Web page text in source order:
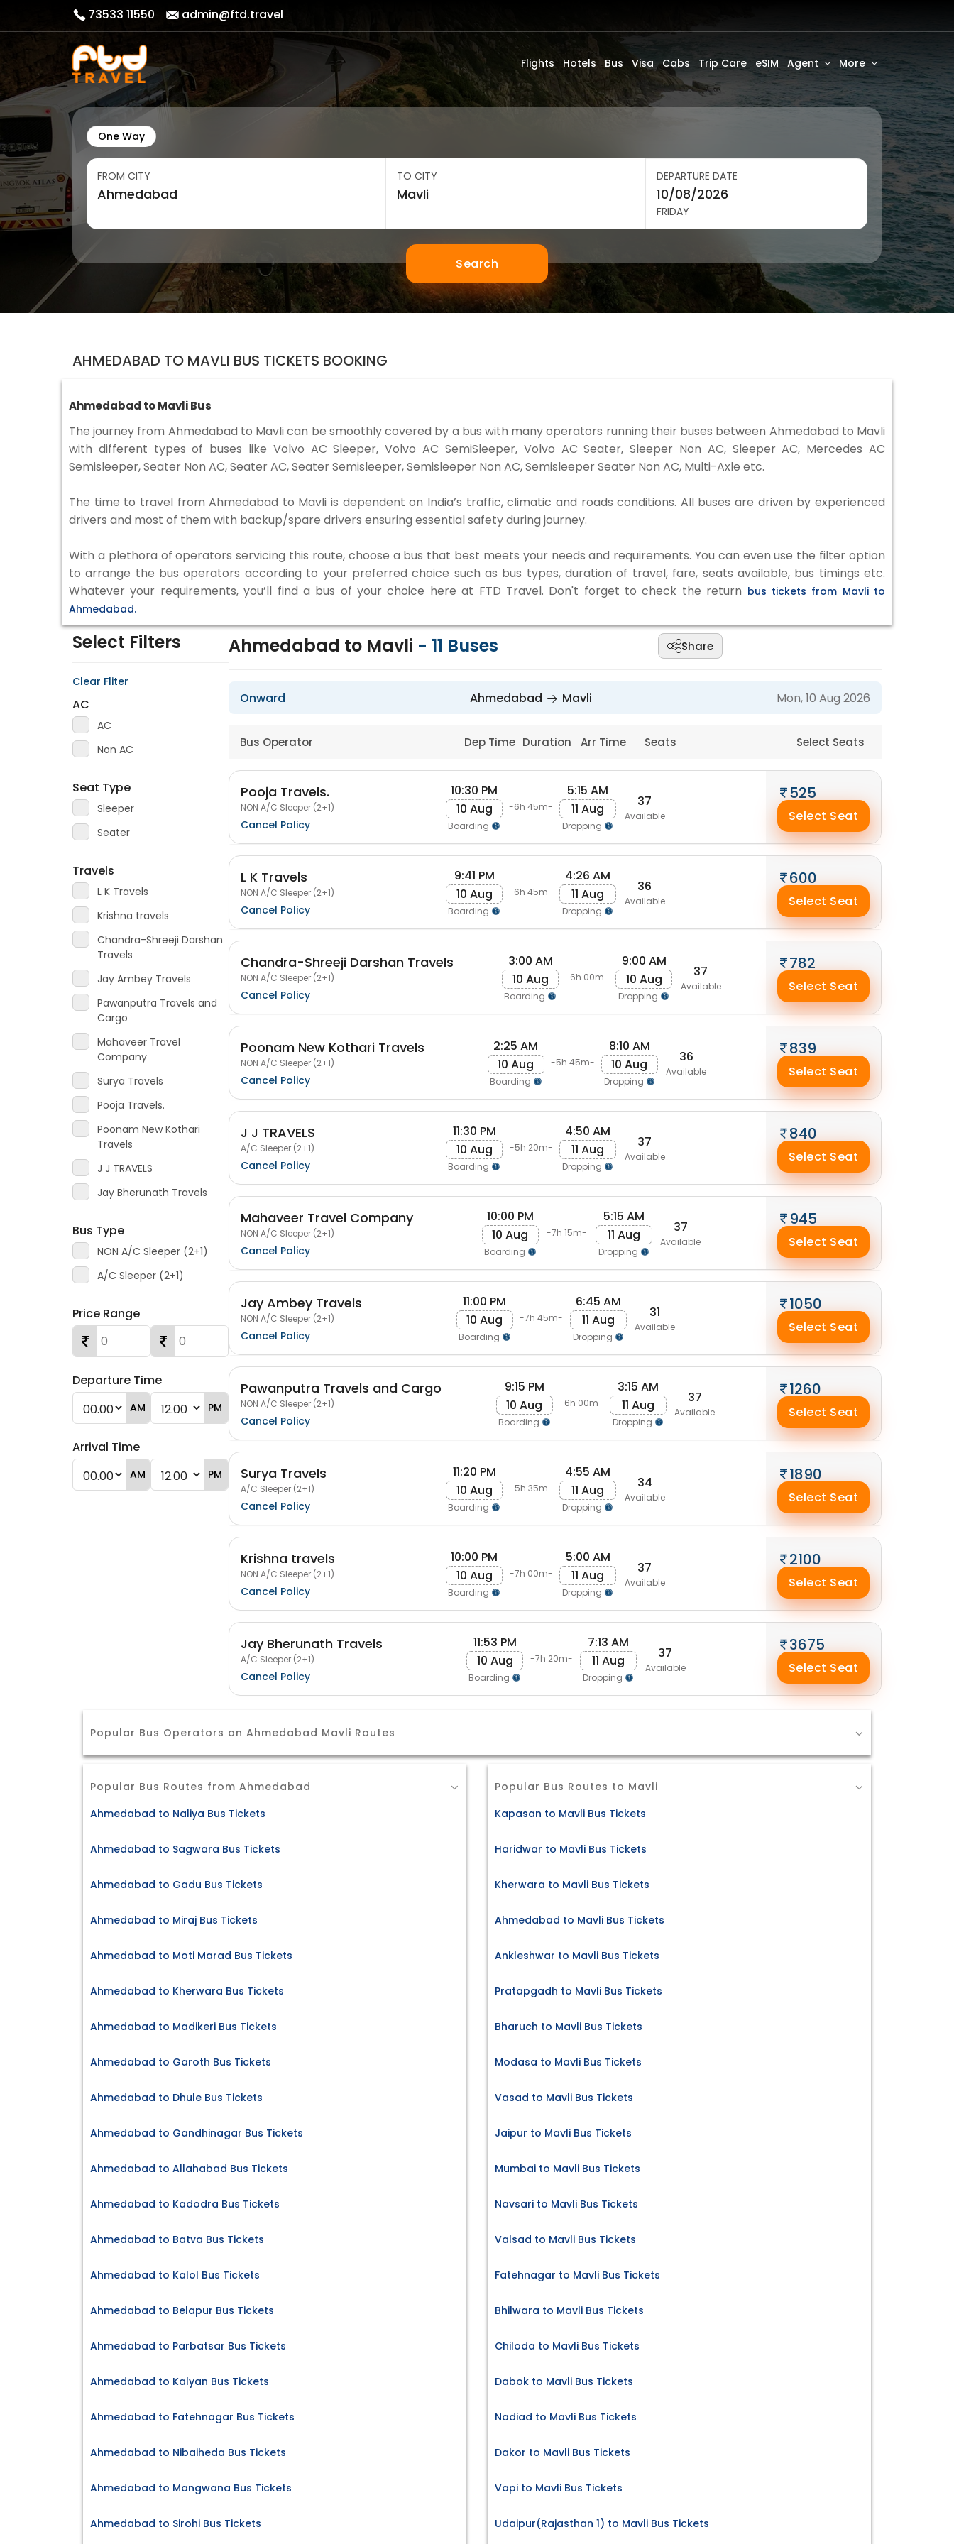
73533 11550 admin@ftd.travel
Flights Hotels Bus Visa Cabs Trip Care eSIM Agent More
One Way
FROM CITY TO CITY DEPARTURE DATE
FRIDAY
Search
AHMEDABAD TO MAVLI BUS TICKETS BOOKING
Ahmedabad to Mavli Bus
The journey from Ahmedabad to Mavli can be smoothly covered by a bus with many operators running their buses between Ahmedabad to Mavli
with different types of buses like Volvo AC Sleeper, Volvo AC SemiSleeper, Volvo AC Seater, Sleeper Non AC, Sleeper AC, Mercedes AC
Semisleeper, Seater Non AC, Seater AC, Seater Semisleeper, Semisleeper Non AC, Semisleeper Seater Non AC, Multi-Axle etc.
The time to travel from Ahmedabad to Mavli is dependent on India’s traffic, climatic and roads conditions. All buses are driven by experienced
drivers and most of them with backup/spare drivers ensuring essential safety during journey.
With a plethora of operators servicing this route, choose a bus that best meets your needs and requirements. You can even use the filter option
to arrange the bus operators according to your preferred choice such as bus types, duration of travel, fare, seats available, bus timings etc.
Whatever your requirements, you’ll find a bus of your choice here at FTD Travel. Don't forget to check the return bus tickets from Mavli to
Ahmedabad.
Select Filters
Clear Fliter
AC
AC
Non AC
Seat Type
Sleeper
Seater
Travels
L K Travels
Krishna travels
Chandra-Shreeji Darshan
Travels
Jay Ambey Travels
Pawanputra Travels and
Cargo
Mahaveer Travel
Company
Surya Travels
Pooja Travels.
Poonam New Kothari
Travels
J J TRAVELS
Jay Bherunath Travels
Bus Type
NON A/C Sleeper (2+1)
A/C Sleeper (2+1)
Price Range
Departure Time
AM PM
Arrival Time
AM PM
Ahmedabad to Mavli - 11 Buses Share
Onward Ahmedabad Mavli Mon, 10 Aug 2026
Bus Operator Dep Time Duration Arr Time Seats Select Seats
Pooja Travels.
NON A/C Sleeper (2+1)
Cancel Policy
10:30 PM
10 Aug
Boarding
-6h 45m-
5:15 AM
11 Aug
Dropping
37
Available
525
Select Seat
L K Travels
NON A/C Sleeper (2+1)
Cancel Policy
9:41 PM
10 Aug
Boarding
-6h 45m-
4:26 AM
11 Aug
Dropping
36
Available
600
Select Seat
Chandra-Shreeji Darshan Travels
NON A/C Sleeper (2+1)
Cancel Policy
3:00 AM
10 Aug
Boarding
-6h 00m-
9:00 AM
10 Aug
Dropping
37
Available
782
Select Seat
Poonam New Kothari Travels
NON A/C Sleeper (2+1)
Cancel Policy
2:25 AM
10 Aug
Boarding
-5h 45m-
8:10 AM
10 Aug
Dropping
36
Available
839
Select Seat
J J TRAVELS
A/C Sleeper (2+1)
Cancel Policy
11:30 PM
10 Aug
Boarding
-5h 20m-
4:50 AM
11 Aug
Dropping
37
Available
840
Select Seat
Mahaveer Travel Company
NON A/C Sleeper (2+1)
Cancel Policy
10:00 PM
10 Aug
Boarding
-7h 15m-
5:15 AM
11 Aug
Dropping
37
Available
945
Select Seat
Jay Ambey Travels
NON A/C Sleeper (2+1)
Cancel Policy
11:00 PM
10 Aug
Boarding
-7h 45m-
6:45 AM
11 Aug
Dropping
31
Available
1050
Select Seat
Pawanputra Travels and Cargo
NON A/C Sleeper (2+1)
Cancel Policy
9:15 PM
10 Aug
Boarding
-6h 00m-
3:15 AM
11 Aug
Dropping
37
Available
1260
Select Seat
Surya Travels
A/C Sleeper (2+1)
Cancel Policy
11:20 PM
10 Aug
Boarding
-5h 35m-
4:55 AM
11 Aug
Dropping
34
Available
1890
Select Seat
Krishna travels
NON A/C Sleeper (2+1)
Cancel Policy
10:00 PM
10 Aug
Boarding
-7h 00m-
5:00 AM
11 Aug
Dropping
37
Available
2100
Select Seat
Jay Bherunath Travels
A/C Sleeper (2+1)
Cancel Policy
11:53 PM
10 Aug
Boarding
-7h 20m-
7:13 AM
11 Aug
Dropping
37
Available
3675
Select Seat
Popular Bus Operators on Ahmedabad Mavli Routes
Popular Bus Routes from Ahmedabad
Ahmedabad to Naliya Bus Tickets
Ahmedabad to Sagwara Bus Tickets
Ahmedabad to Gadu Bus Tickets
Ahmedabad to Miraj Bus Tickets
Ahmedabad to Moti Marad Bus Tickets
Ahmedabad to Kherwara Bus Tickets
Ahmedabad to Madikeri Bus Tickets
Ahmedabad to Garoth Bus Tickets
Ahmedabad to Dhule Bus Tickets
Ahmedabad to Gandhinagar Bus Tickets
Ahmedabad to Allahabad Bus Tickets
Ahmedabad to Kadodra Bus Tickets
Ahmedabad to Batva Bus Tickets
Ahmedabad to Kalol Bus Tickets
Ahmedabad to Belapur Bus Tickets
Ahmedabad to Parbatsar Bus Tickets
Ahmedabad to Kalyan Bus Tickets
Ahmedabad to Fatehnagar Bus Tickets
Ahmedabad to Nibaiheda Bus Tickets
Ahmedabad to Mangwana Bus Tickets
Ahmedabad to Sirohi Bus Tickets
Popular Bus Routes to Mavli
Kapasan to Mavli Bus Tickets
Haridwar to Mavli Bus Tickets
Kherwara to Mavli Bus Tickets
Ahmedabad to Mavli Bus Tickets
Ankleshwar to Mavli Bus Tickets
Pratapgadh to Mavli Bus Tickets
Bharuch to Mavli Bus Tickets
Modasa to Mavli Bus Tickets
Vasad to Mavli Bus Tickets
Jaipur to Mavli Bus Tickets
Mumbai to Mavli Bus Tickets
Navsari to Mavli Bus Tickets
Valsad to Mavli Bus Tickets
Fatehnagar to Mavli Bus Tickets
Bhilwara to Mavli Bus Tickets
Chiloda to Mavli Bus Tickets
Dabok to Mavli Bus Tickets
Nadiad to Mavli Bus Tickets
Dakor to Mavli Bus Tickets
Vapi to Mavli Bus Tickets
Udaipur(Rajasthan 1) to Mavli Bus Tickets